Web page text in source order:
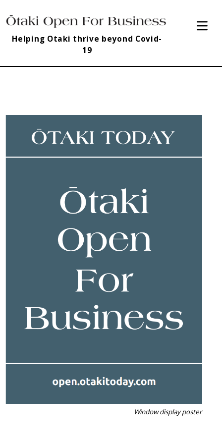
Helping Otaki thrive beyond Covid-
19
Window display poster